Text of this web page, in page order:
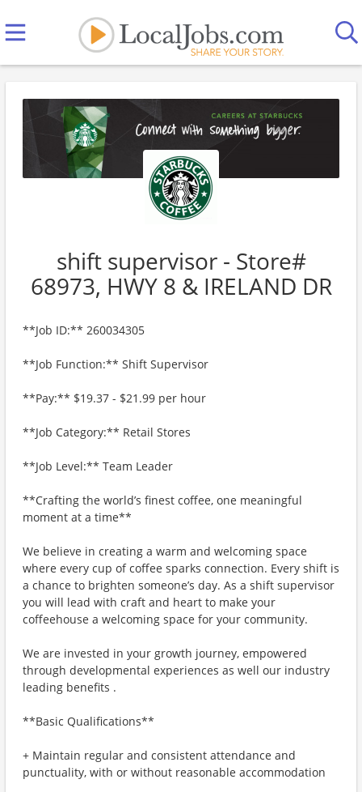
shift supervisor - Store#
68973, HWY 8 & IRELAND DR
**Job ID:** 260034305
**Job Function:** Shift Supervisor
**Pay:** $19.37 - $21.99 per hour
**Job Category:** Retail Stores
**Job Level:** Team Leader
**Crafting the world’s finest coffee, one meaningful
moment at a time**
We believe in creating a warm and welcoming space
where every cup of coffee sparks connection. Every shift is
a chance to brighten someone’s day. As a shift supervisor
you will lead with craft and heart to make your
coffeehouse a welcoming space for your community.
We are invested in your growth journey, empowered
through developmental experiences as well our industry
leading benefits .
**Basic Qualifications**
+ Maintain regular and consistent attendance and
punctuality, with or without reasonable accommodation